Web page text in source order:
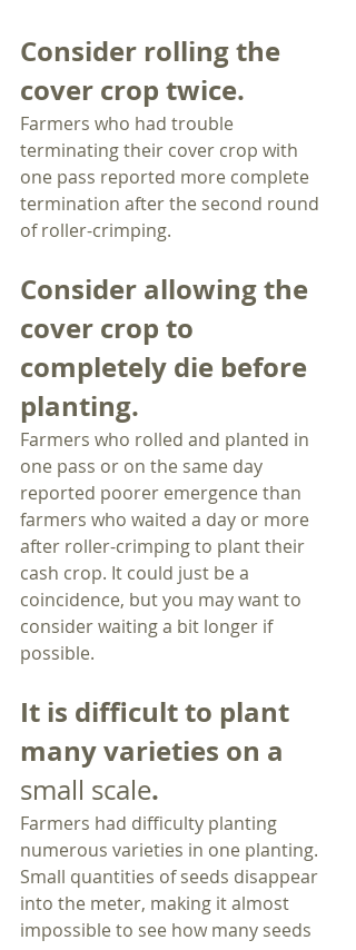
Consider rolling the
cover crop twice.
Farmers who had trouble
terminating their cover crop with
one pass reported more complete
termination after the second round
of roller-crimping.
Consider allowing the
cover crop to
completely die before
planting.
Farmers who rolled and planted in
one pass or on the same day
reported poorer emergence than
farmers who waited a day or more
after roller-crimping to plant their
cash crop. It could just be a
coincidence, but you may want to
consider waiting a bit longer if
possible.
It is difficult to plant
many varieties on a
small scale.
Farmers had difficulty planting
numerous varieties in one planting.
Small quantities of seeds disappear
into the meter, making it almost
impossible to see how many seeds